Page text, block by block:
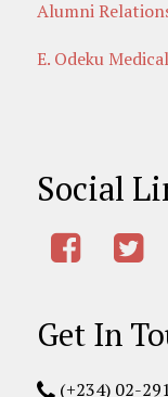
Alumni
E. Odeku
Social
Get In
(+234) 02-